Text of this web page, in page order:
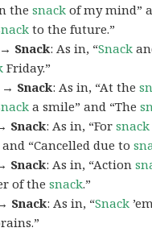
thesnack of my mind”
to the future.”
Snack: As in, “Snack
Friday.”
Snack: As in, “At the
a smile” and “The
Snack: As in, “Forsnack
“Cancelled due to
Snack: As in, “Action
of thesnack.”
Snack: As in, “Snack